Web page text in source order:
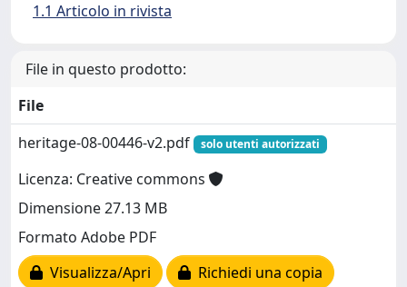
1.1 Articolo in rivista
File in questo prodotto:
File
heritage-08-00446-v2.pdf
solo utenti autorizzati
Licenza: Creative commons
Dimensione 27.13 MB
Formato Adobe PDF
Visualizza/Apri
Richiedi una copia